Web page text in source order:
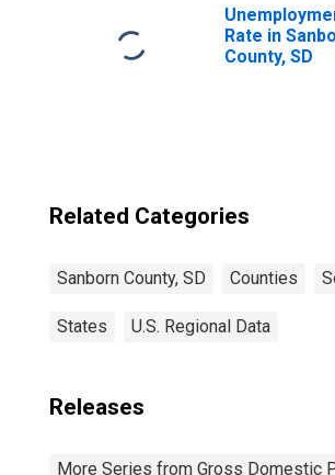
SD
Rate in
County, SD
Related Categories
Sanborn County, SD Counties
States U.S. Regional Data
Releases
More Series from Gross Domestic